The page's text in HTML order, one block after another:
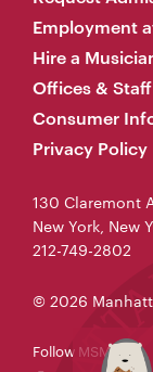
Employment
Hire a
Offices & Staff
Consumer
Privacy Policy
130 Claremont
New York, New
212-749-2802
© 2026
Follow MSM